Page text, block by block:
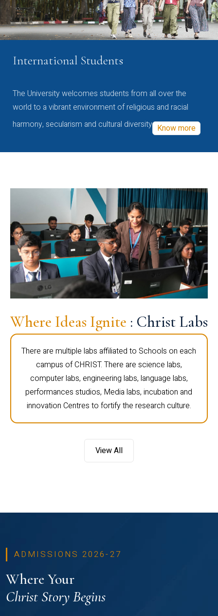
International Students
The University welcomes students from all over the
world to a vibrant environment of religious and racial
harmony, secularism and cultural diversity Know more
Where Ideas Ignite : Christ Labs
There are multiple labs affiliated to Schools on each
campus of CHRIST. There are science labs,
computer labs, engineering labs, language labs,
performances studios, Media labs, incubation and
innovation Centres to fortify the research culture.
View All
ADMISSIONS 2026-27
Where Your
Christ Story Begins